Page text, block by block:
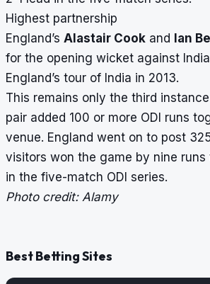
Highest partnership
England’s Alastair Cook and Ian Bell
for the opening wicket against
England’s tour of India in 2013.
This remains only the third
pair added 100 or more ODI runs
venue. England went on to post
visitors won the game by nine runs
in the five-match ODI series.
Photo credit: Alamy
Best Betting Sites